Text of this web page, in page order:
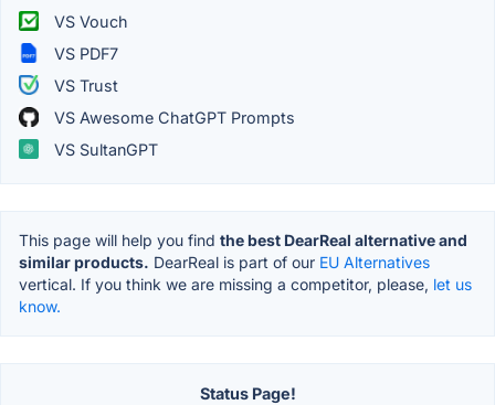
VS Vouch
VS PDF7
VS Trust
VS Awesome ChatGPT Prompts
VS SultanGPT
This page will help you find the best DearReal alternative and
similar products. DearReal is part of our EU Alternatives
vertical. If you think we are missing a competitor, please, let us
know.
Status Page!